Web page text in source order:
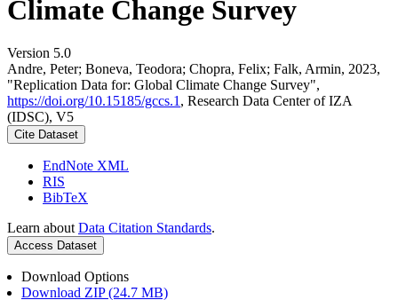
Climate Change Survey
Version 5.0
Andre, Peter; Boneva, Teodora; Chopra, Felix; Falk, Armin, 2023,
"Replication Data for: Global Climate Change Survey",
https://doi.org/10.15185/gccs.1 , Research Data Center of IZA
(IDSC), V5
Cite Dataset
EndNote XML
RIS
BibTeX
Learn about Data Citation Standards.
Access Dataset
Download Options
Download ZIP (24.7 MB)